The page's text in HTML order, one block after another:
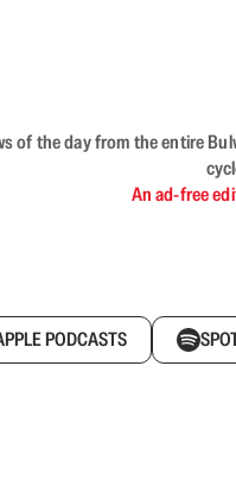
of the day from the entire
An ad-free
PODCASTS